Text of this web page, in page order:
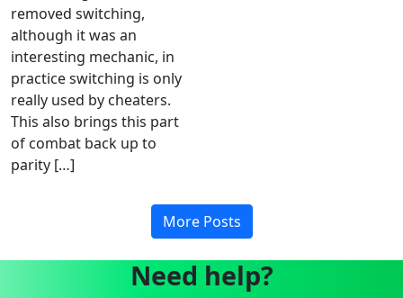
removed switching,
although it was an
interesting mechanic, in
practice switching is only
really used by cheaters.
This also brings this part
of combat back up to
parity […]
More Posts
Need help?